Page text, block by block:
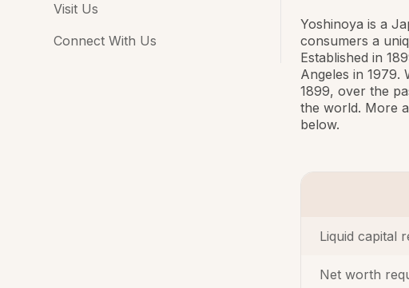
Visit Us
Connect With Us
Yoshinoya is a
consumers a
Established in
Angeles in 1979.
1899, over the
the world. More
below.
Liquid capital
Net worth